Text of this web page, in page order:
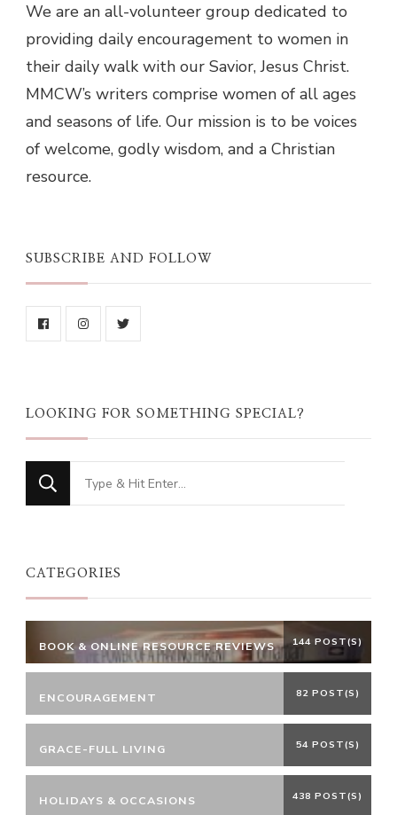
We are an all-volunteer group dedicated to
providing daily encouragement to women in
their daily walk with our Savior, Jesus Christ.
MMCW’s writers comprise women of all ages
and seasons of life. Our mission is to be voices
of welcome, godly wisdom, and a Christian
resource.
SUBSCRIBE AND FOLLOW
LOOKING FOR SOMETHING SPECIAL?
Looking
for
CATEGORIES
BOOK & ONLINE RESOURCE REVIEWS 144 POST(S)
ENCOURAGEMENT 82 POST(S)
GRACE-FULL LIVING 54 POST(S)
HOLIDAYS & OCCASIONS 438 POST(S)